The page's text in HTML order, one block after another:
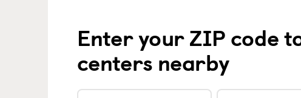
Enter your ZIP code
centers nearby